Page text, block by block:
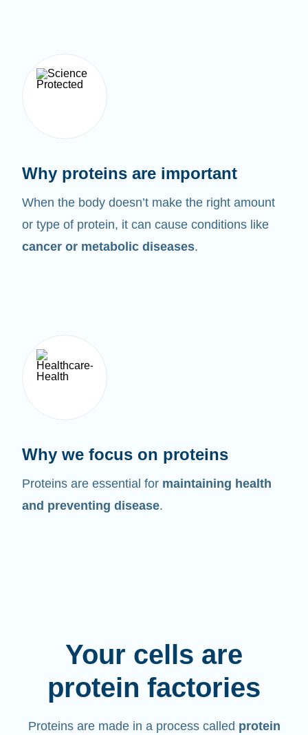
Why proteins are important
When the body doesn’t make the right amount
or type of protein, it can cause conditions like
cancer or metabolic diseases.
Why we focus on proteins
Proteins are essential for maintaining health
and preventing disease.
Your cells are
protein factories
Proteins are made in a process called protein